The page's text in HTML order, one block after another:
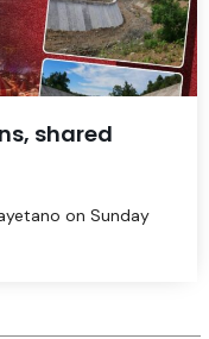
shared
on Sunday